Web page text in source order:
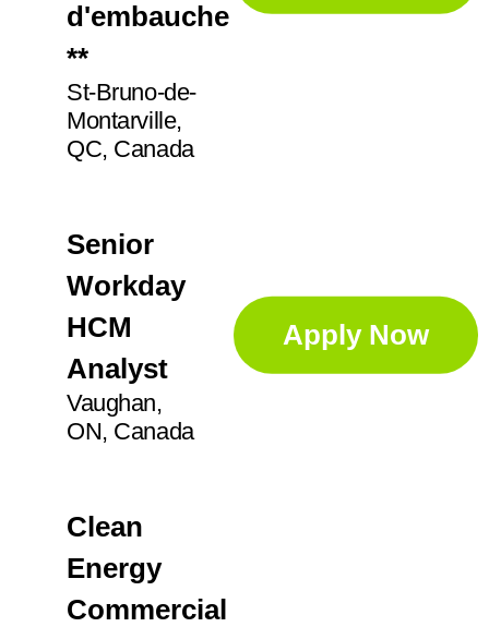
d'embauche
**
St-Bruno-de-
Montarville,
QC, Canada
Senior
Workday
HCM
Analyst
Vaughan,
ON, Canada
Apply Now
Clean
Energy
Commercial